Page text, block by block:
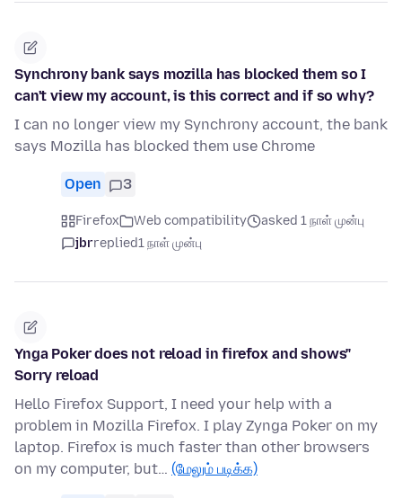
Synchrony bank says mozilla has blocked them so I
can't view my account, is this correct and if so why?
I can no longer view my Synchrony account, the bank
says Mozilla has blocked them use Chrome
Open 3
Firefox Web compatibility
asked 1 நாள் முன்பு
jbrreplied1 நாள் முன்பு
Ynga Poker does not reload in firefox and shows"
Sorry reload
Hello Firefox Support, I need your help with a
problem in Mozilla Firefox. I play Zynga Poker on my
laptop. Firefox is much faster than other browsers
on my computer, but… (மேலும் படிக்க)